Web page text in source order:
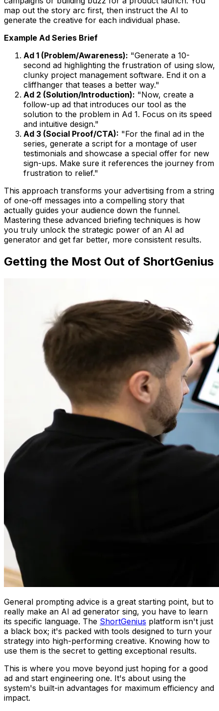
map out the story arc first, then instruct the AI to
generate the creative for each individual phase.
Example Ad Series Brief
Ad 1 (Problem/Awareness): "Generate a 10-
second ad highlighting the frustration of using slow,
clunky project management software. End it on a
cliffhanger that teases a better way."
Ad 2 (Solution/Introduction): "Now, create a
follow-up ad that introduces our tool as the
solution to the problem in Ad 1. Focus on its speed
and intuitive design."
Ad 3 (Social Proof/CTA): "For the final ad in the
series, generate a script for a montage of user
testimonials and showcase a special offer for new
sign-ups. Make sure it references the journey from
frustration to relief."
This approach transforms your advertising from a string
of one-off messages into a compelling story that
actually guides your audience down the funnel.
Mastering these advanced briefing techniques is how
you truly unlock the strategic power of an AI ad
generator and get far better, more consistent results.
Getting the Most Out of ShortGenius
General prompting advice is a great starting point, but to
really make an AI ad generator sing, you have to learn
its specific language. The ShortGenius platform isn't just
a black box; it's packed with tools designed to turn your
strategy into high-performing creative. Knowing how to
use them is the secret to getting exceptional results.
This is where you move beyond just hoping for a good
ad and start engineering one. It's about using the
system's built-in advantages for maximum efficiency and
impact.